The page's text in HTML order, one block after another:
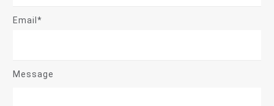
Email*
Message